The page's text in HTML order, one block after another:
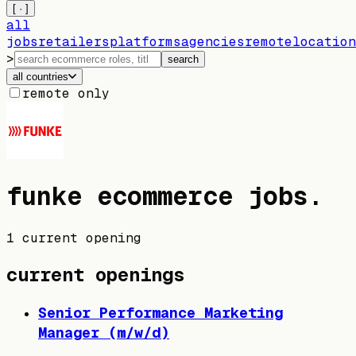
[ · ]
all
jobsretailersplatformsagenciesremote
>
search
all countries
remote only
funke ecommerce jobs .
1 current opening
current openings
Senior Performance Marketing
Manager (m/w/d)